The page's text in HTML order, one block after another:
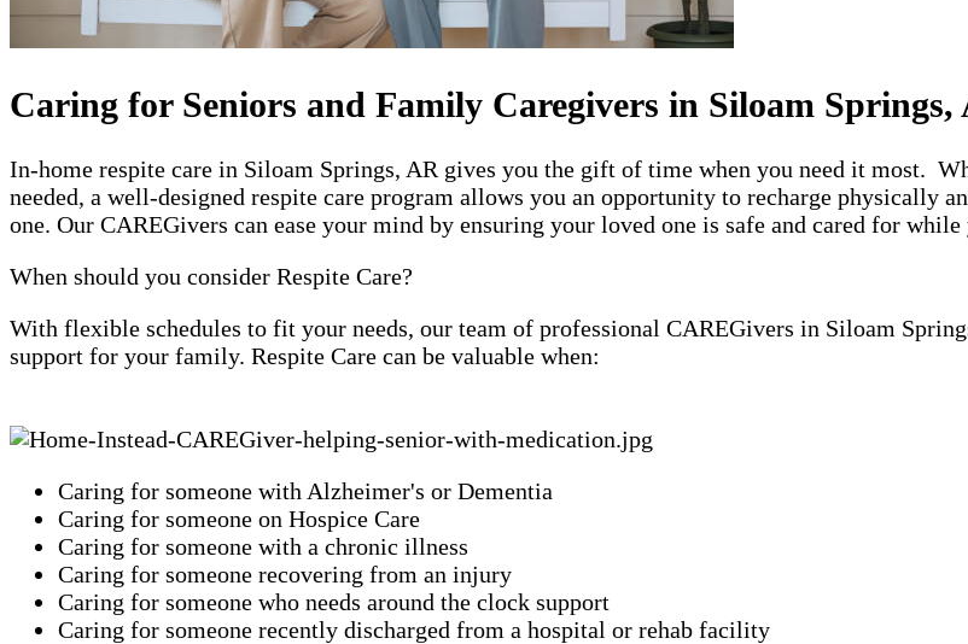
Caring for Seniors and Family Caregivers in Siloam Springs,
In-home respite care in Siloam Springs, AR gives you the gift of time when you need it most.
needed, a well-designed respite care program allows you an opportunity to recharge physically
one. Our CAREGivers can ease your mind by ensuring your loved one is safe and cared for
When should you consider Respite Care?
With flexible schedules to fit your needs, our team of professional CAREGivers in Siloam
support for your family. Respite Care can be valuable when:
Caring for someone with Alzheimer's or Dementia
Caring for someone on Hospice Care
Caring for someone with a chronic illness
Caring for someone recovering from an injury
Caring for someone who needs around the clock support
Caring for someone recently discharged from a hospital or rehab facility